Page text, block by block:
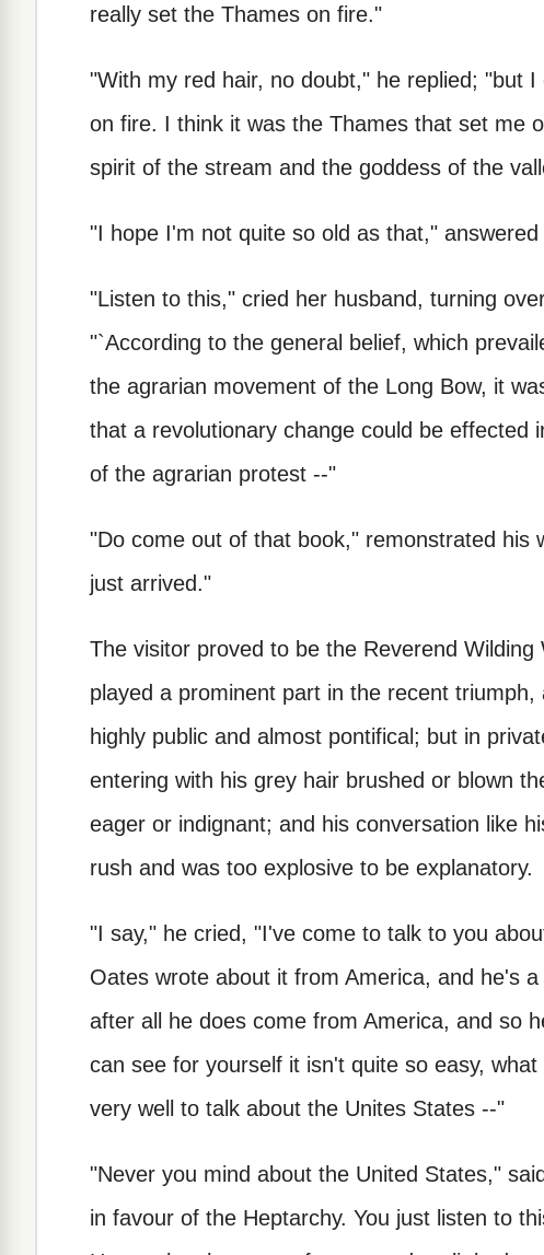
really set the Thames on fire."
"With my red hair, no doubt," he replied; "but
on fire. I think it was the Thames that set me
spirit of the stream and the goddess of the
"I hope I'm not quite so old as that," answered
"Listen to this," cried her husband, turning
"`According to the general belief, which
the agrarian movement of the Long Bow, it
that a revolutionary change could be effected
of the agrarian protest --"
"Do come out of that book," remonstrated his
just arrived."
The visitor proved to be the Reverend
played a prominent part in the recent
highly public and almost pontifical; but in
entering with his grey hair brushed or blown
eager or indignant; and his conversation like
rush and was too explosive to be explanatory.
"I say," he cried, "I've come to talk to you
Oates wrote about it from America, and he's
after all he does come from America, and so
can see for yourself it isn't quite so easy,
very well to talk about the Unites States --"
"Never you mind about the United States,"
in favour of the Heptarchy. You just listen to